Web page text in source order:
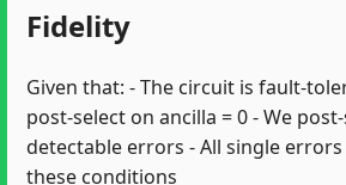
Fidelity
Given that: - The circuit is fault-
post-select on ancilla = 0 - We
detectable errors - All single
these conditions